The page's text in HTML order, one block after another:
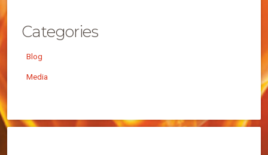
Categories
Blog
Media